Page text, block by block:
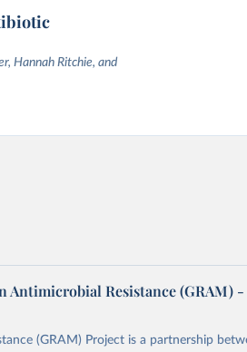
Hannah Ritchie, and
Antimicrobial Resistance (GRAM) -
(GRAM) Project is a partnership